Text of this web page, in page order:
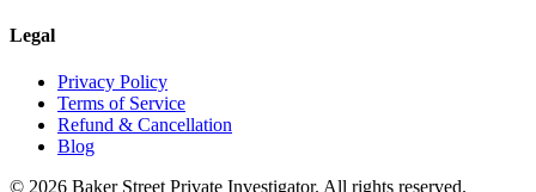
Legal
Privacy Policy
Terms of Service
Refund & Cancellation
Blog
© 2026 Baker Street Private Investigator. All rights reserved.